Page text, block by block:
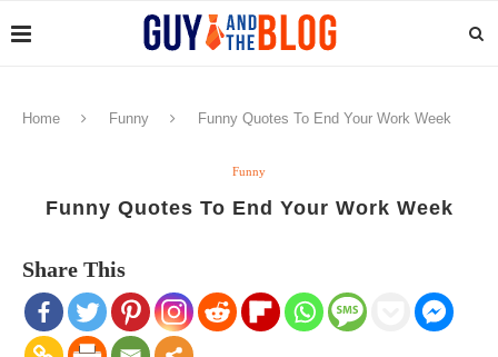
Home Funny Funny Quotes To End Your Work Week
Funny
Funny Quotes To End Your Work Week
Share This